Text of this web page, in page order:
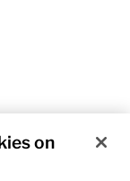
on